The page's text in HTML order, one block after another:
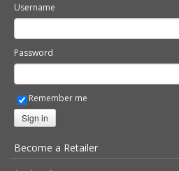
Username
Password
Remember me
Sign in
Become a Retailer